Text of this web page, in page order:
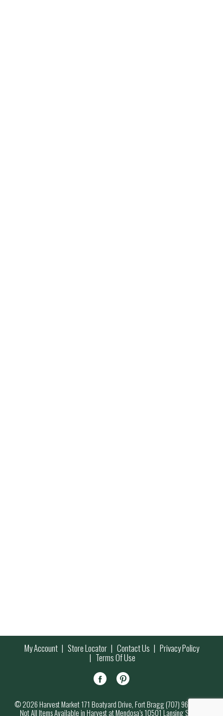
My Account Store Locator Contact Us Privacy Policy
Terms Of Use
© 2026 Harvest Market 171 Boatyard Drive, Fort Bragg (707) 964-7000
Not All Items Available in Harvest at Mendosa’s 10501 Lansing Street,